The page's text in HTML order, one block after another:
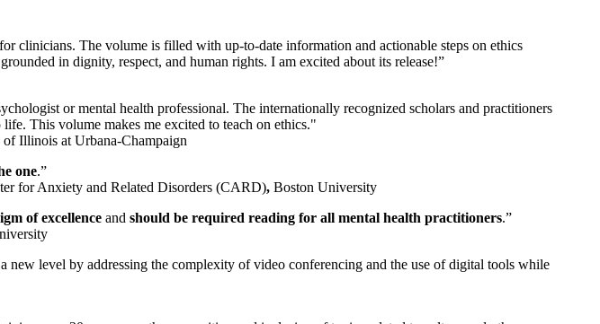
clinicians. The volume is filled with up-to-date information and actionable steps on ethics
in dignity, respect, and human rights. I am excited about its release!”
or mental health professional. The internationally recognized scholars and practitioners
This volume makes me excited to teach on ethics."
Illinois at Urbana-Champaign
one.”
for Anxiety and Related Disorders (CARD), Boston University
of excellence and should be required reading for all mental health practitioners.”
new level by addressing the complexity of video conferencing and the use of digital tools while